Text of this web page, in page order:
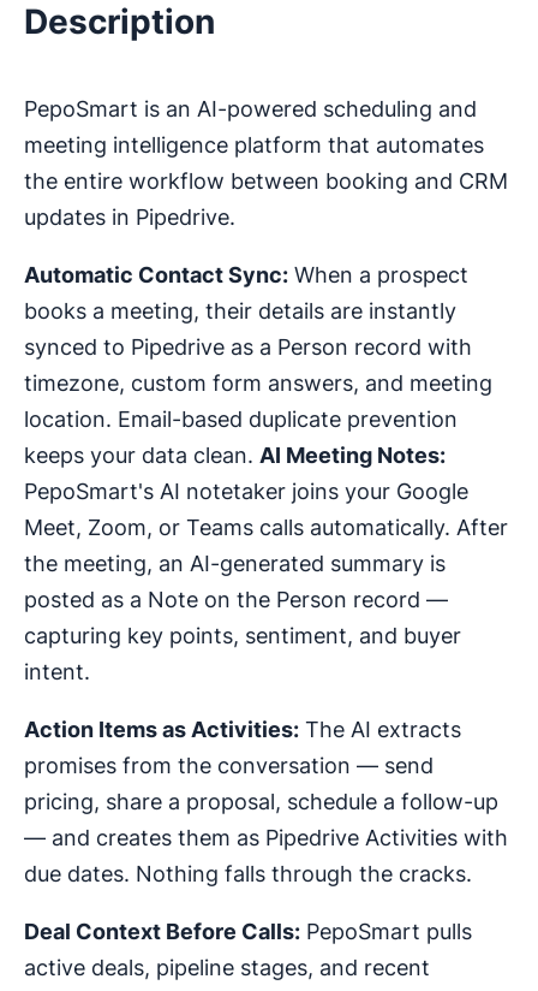
Description
PepoSmart is an AI-powered scheduling and
meeting intelligence platform that automates
the entire workflow between booking and CRM
updates in Pipedrive.
Automatic Contact Sync: When a prospect
books a meeting, their details are instantly
synced to Pipedrive as a Person record with
timezone, custom form answers, and meeting
location. Email-based duplicate prevention
keeps your data clean. AI Meeting Notes:
PepoSmart's AI notetaker joins your Google
Meet, Zoom, or Teams calls automatically. After
the meeting, an AI-generated summary is
posted as a Note on the Person record —
capturing key points, sentiment, and buyer
intent.
Action Items as Activities: The AI extracts
promises from the conversation — send
pricing, share a proposal, schedule a follow-up
— and creates them as Pipedrive Activities with
due dates. Nothing falls through the cracks.
Deal Context Before Calls: PepoSmart pulls
active deals, pipeline stages, and recent